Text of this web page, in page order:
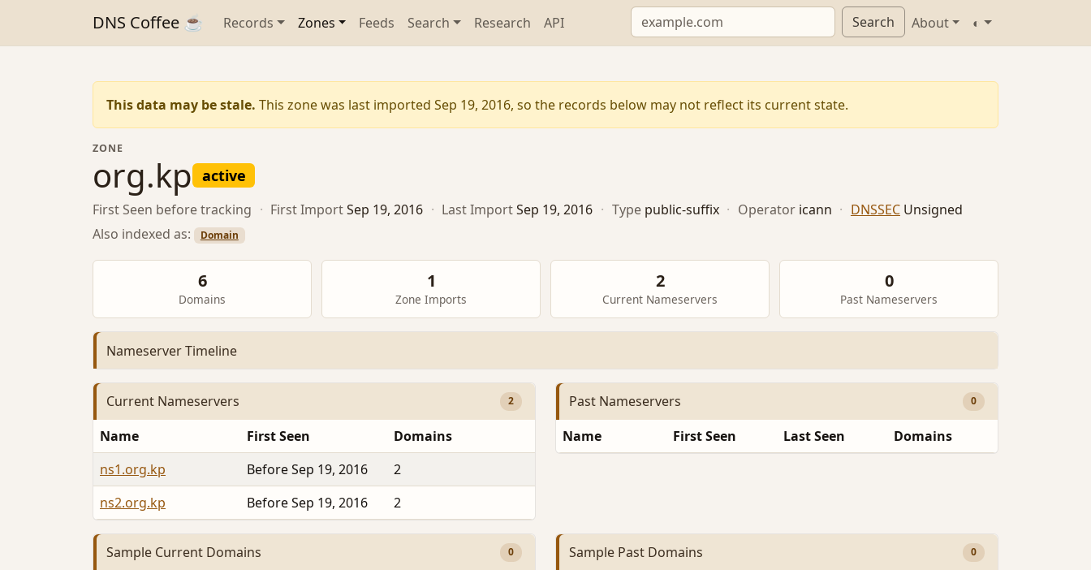
DNS Coffee ☕ Records Zones Feeds Search Research API Search About ◐
This data may be stale. This zone was last imported Sep 19, 2016, so the records below may not reflect its current state.
ZONE
org.kp active
First Seen before tracking · First ImportSep 19, 2016 · Last ImportSep 19, 2016 · Type public-suffix · Operator icann · DNSSEC Unsigned
Also indexed as:
Domain
6
Domains
1
Zone Imports
2
Current Nameservers
0
Past Nameservers
Nameserver Timeline
Current Nameservers 2
Name First Seen
Domains
ns1.org.kp
Before Sep 19, 2016
2
ns2.org.kp
Before Sep 19, 2016 2
Past Nameservers 0
Name First Seen Last Seen Domains
Sample Current Domains 0 Sample Past Domains 0